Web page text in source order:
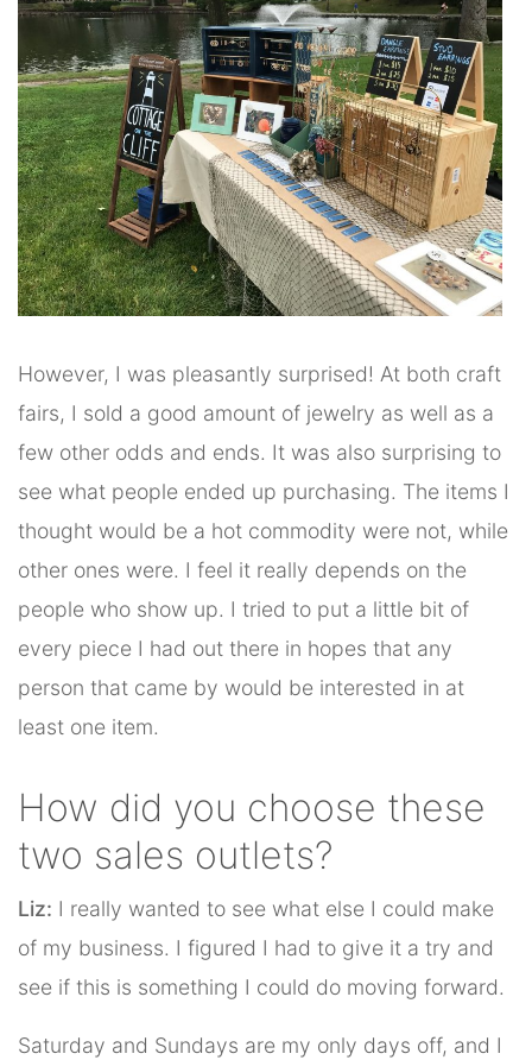
However, I was pleasantly surprised! At both craft
fairs, I sold a good amount of jewelry as well as a
few other odds and ends. It was also surprising to
see what people ended up purchasing. The items I
thought would be a hot commodity were not, while
other ones were. I feel it really depends on the
people who show up. I tried to put a little bit of
every piece I had out there in hopes that any
person that came by would be interested in at
least one item.
How did you choose these
two sales outlets?
Liz: I really wanted to see what else I could make
of my business. I figured I had to give it a try and
see if this is something I could do moving forward.
Saturday and Sundays are my only days off, and I